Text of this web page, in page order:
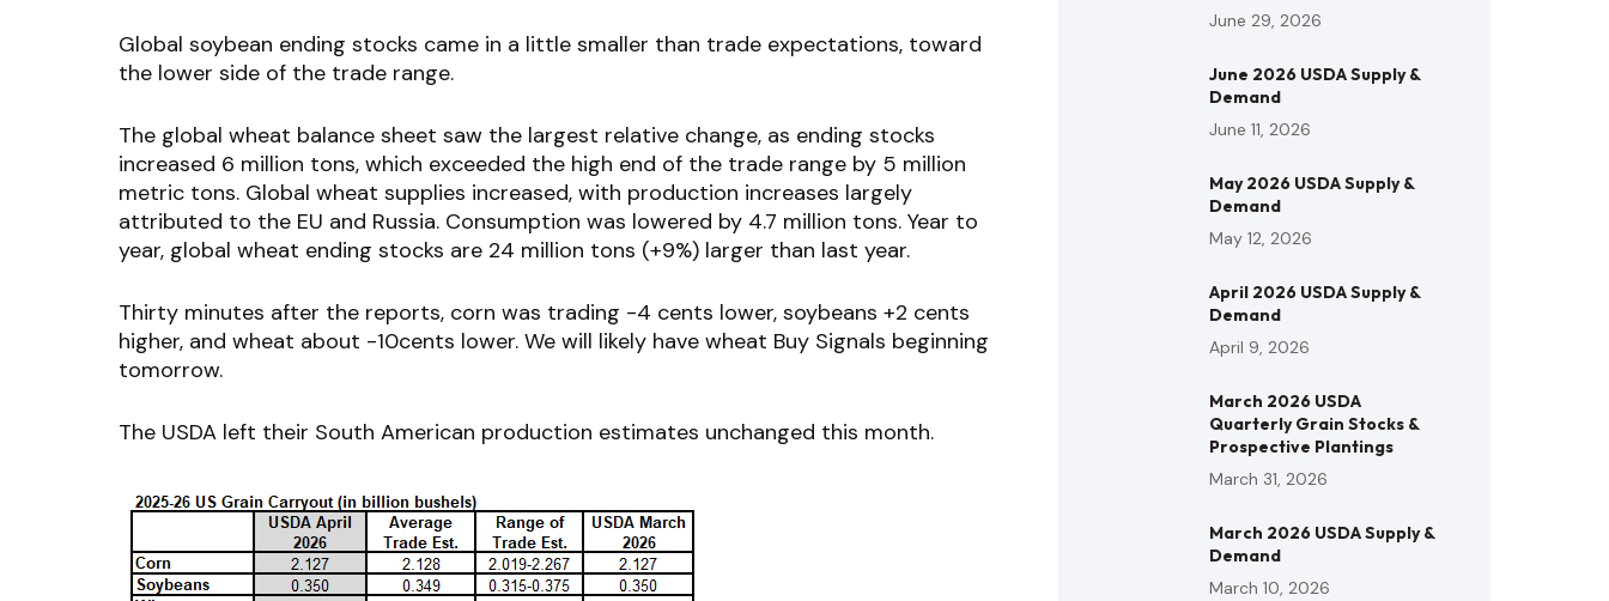
Global soybean ending stocks came in a little smaller than trade expectations, toward
the lower side of the trade range.
The global wheat balance sheet saw the largest relative change, as ending stocks
increased 6 million tons, which exceeded the high end of the trade range by 5 million
metric tons. Global wheat supplies increased, with production increases largely
attributed to the EU and Russia. Consumption was lowered by 4.7 million tons. Year to
year, global wheat ending stocks are 24 million tons (+9%) larger than last year.
Thirty minutes after the reports, corn was trading -4 cents lower, soybeans +2 cents
higher, and wheat about -10cents lower. We will likely have wheat Buy Signals beginning
tomorrow.
The USDA left their South American production estimates unchanged this month.
June 29, 2026
June 2026 USDA Supply &
Demand
June 11, 2026
May 2026 USDA Supply &
Demand
May 12, 2026
April 2026 USDA Supply &
Demand
April 9, 2026
March 2026 USDA
Quarterly Grain Stocks &
Prospective Plantings
March 31, 2026
March 2026 USDA Supply &
Demand
March 10, 2026